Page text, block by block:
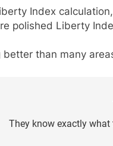
Index
polished Liberty
better than many
They know exactly what